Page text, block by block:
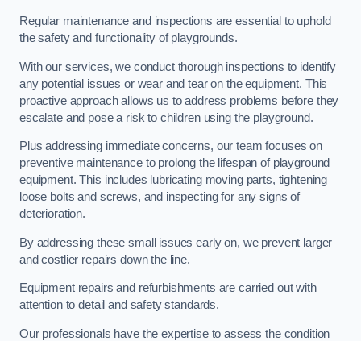
Regular maintenance and inspections are essential to uphold
the safety and functionality of playgrounds.
With our services, we conduct thorough inspections to identify
any potential issues or wear and tear on the equipment. This
proactive approach allows us to address problems before they
escalate and pose a risk to children using the playground.
Plus addressing immediate concerns, our team focuses on
preventive maintenance to prolong the lifespan of playground
equipment. This includes lubricating moving parts, tightening
loose bolts and screws, and inspecting for any signs of
deterioration.
By addressing these small issues early on, we prevent larger
and costlier repairs down the line.
Equipment repairs and refurbishments are carried out with
attention to detail and safety standards.
Our professionals have the expertise to assess the condition